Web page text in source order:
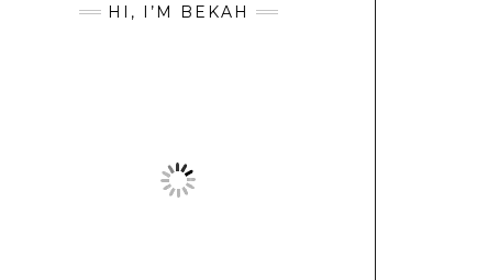
HI, I’M BEKAH